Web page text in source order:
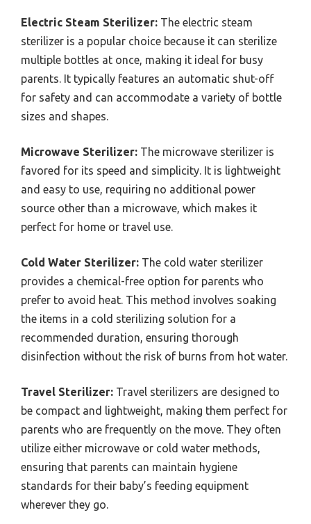
Electric Steam Sterilizer: The electric steam
sterilizer is a popular choice because it can sterilize
multiple bottles at once, making it ideal for busy
parents. It typically features an automatic shut-off
for safety and can accommodate a variety of bottle
sizes and shapes.
Microwave Sterilizer: The microwave sterilizer is
favored for its speed and simplicity. It is lightweight
and easy to use, requiring no additional power
source other than a microwave, which makes it
perfect for home or travel use.
Cold Water Sterilizer: The cold water sterilizer
provides a chemical-free option for parents who
prefer to avoid heat. This method involves soaking
the items in a cold sterilizing solution for a
recommended duration, ensuring thorough
disinfection without the risk of burns from hot water.
Travel Sterilizer: Travel sterilizers are designed to
be compact and lightweight, making them perfect for
parents who are frequently on the move. They often
utilize either microwave or cold water methods,
ensuring that parents can maintain hygiene
standards for their baby’s feeding equipment
wherever they go.